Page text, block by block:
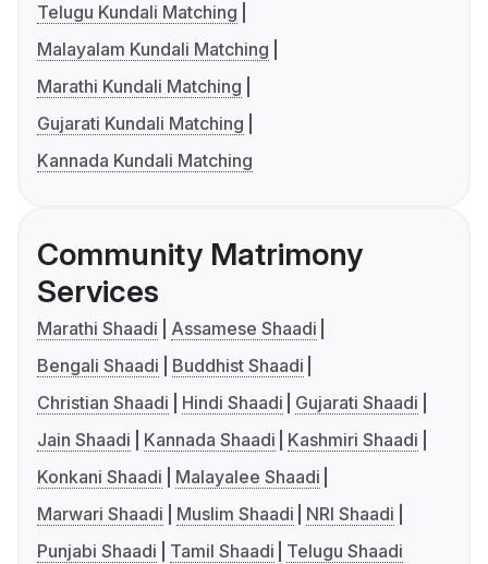
Telugu Kundali Matching
Malayalam Kundali Matching
Marathi Kundali Matching
Gujarati Kundali Matching
Kannada Kundali Matching
Community Matrimony
Services
Marathi Shaadi
Assamese Shaadi
Bengali Shaadi
Buddhist Shaadi
Christian Shaadi
Hindi Shaadi
Gujarati Shaadi
Jain Shaadi
Kannada Shaadi
Kashmiri Shaadi
Konkani Shaadi
Malayalee Shaadi
Marwari Shaadi
Muslim Shaadi
NRI Shaadi
Punjabi Shaadi
Tamil Shaadi Telugu Shaadi